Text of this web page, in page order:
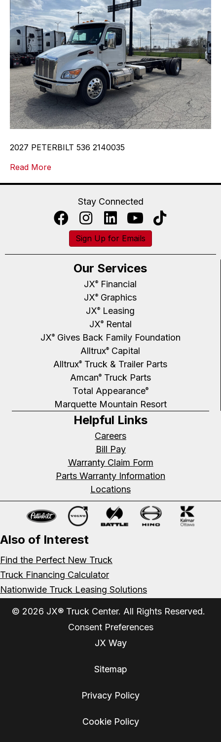
2027 PETERBILT 536 2140035
Read More
Stay Connected
Sign Up for Emails
Our Services
JX® Financial
JX® Graphics
JX® Leasing
JX®Rental
JX®Gives Back Family Foundation
Alltrux® Capital
Alltrux® Truck & Trailer Parts
Amcan®Truck Parts
Total Appearance®
Marquette Mountain Resort
Helpful Links
Careers
Bill Pay
Warranty Claim Form
Parts Warranty Information
Locations
Also of Interest
Find the Perfect New Truck
Truck Financing Calculator
Nationwide Truck Leasing Solutions
© 2026 JX® Truck Center. All Rights Reserved.
Consent Preferences
JX Way
Sitemap
Privacy Policy
Cookie Policy